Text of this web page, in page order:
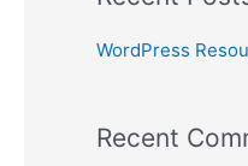
r
c
o
WordPress
Recent